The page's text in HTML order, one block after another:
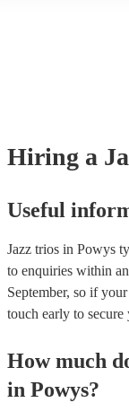
Hiring a
Useful
Jazz trios in Powys
to enquiries within
September, so if
touch early to secure
How much
in Powys?